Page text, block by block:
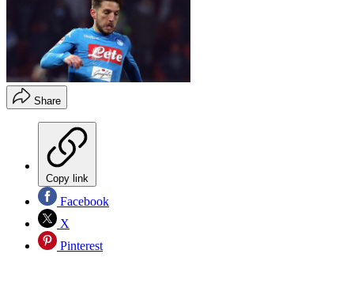
Share
Copy link
Facebook
X
Pinterest